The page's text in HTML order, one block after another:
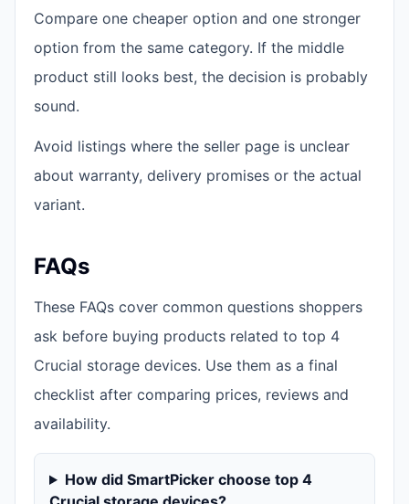
Compare one cheaper option and one stronger
option from the same category. If the middle
product still looks best, the decision is probably
sound.
Avoid listings where the seller page is unclear
about warranty, delivery promises or the actual
variant.
FAQs
These FAQs cover common questions shoppers
ask before buying products related to top 4
Crucial storage devices. Use them as a final
checklist after comparing prices, reviews and
availability.
How did SmartPicker choose top 4